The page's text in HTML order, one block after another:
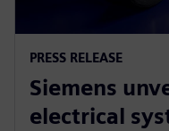
PRESS RELEASE
Siemens
electrical